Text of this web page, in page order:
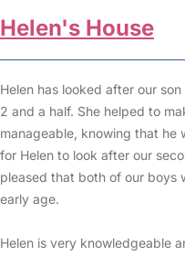
Helen's House
Helen has looked after our
2 and a half. She helped to
manageable, knowing that he
for Helen to look after our
pleased that both of our boys
early age.
Helen is very knowledgeable